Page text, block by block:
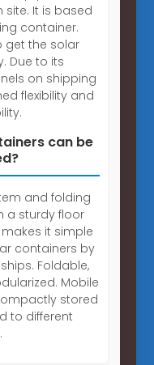
It is based
container.
get the solar
Due to its
on shipping
flexibility and
can be
and folding
a sturdy floor
it simple
containers by
Foldable,
Mobile
stored
to different